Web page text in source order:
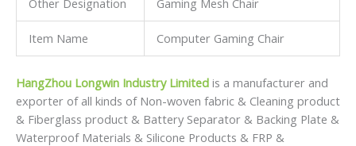
Right prices.We have signed long-term contracts and built
manufacturers in China.
great advantages of supplying our customers with high
quality and
competitive prices,but also have an extraordinary insight for
international market development.